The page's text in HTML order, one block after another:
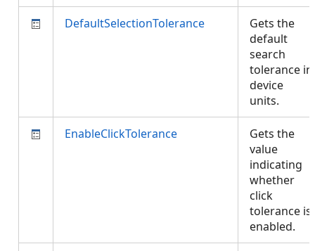
DefaultSelectionTolerance
Gets the
default
search
tolerance in
device
units.
EnableClickTolerance
Gets the
value
indicating
whether
click
tolerance is
enabled.